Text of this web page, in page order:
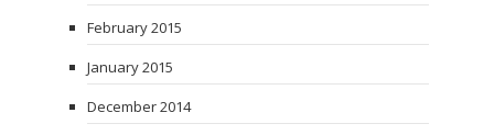
February 2015
January 2015
December 2014